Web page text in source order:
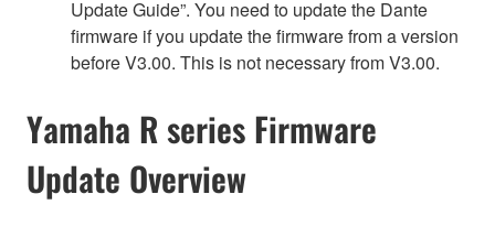
Update Guide”. You need to update the Dante
firmware if you update the firmware from a version
before V3.00. This is not necessary from V3.00.
Yamaha R series Firmware
Update Overview